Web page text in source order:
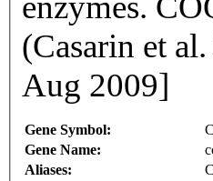
(Casarin et
Aug 2009]
Gene Symbol:
Gene Name:
Aliases: